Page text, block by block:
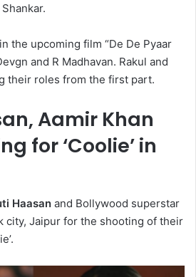
the upcoming film “De De Pyaar
and R Madhavan. Rakul and
their roles from the first part.
Aamir Khan
for ‘Coolie’ in
Haasan and Bollywood superstar
city, Jaipur for the shooting of their